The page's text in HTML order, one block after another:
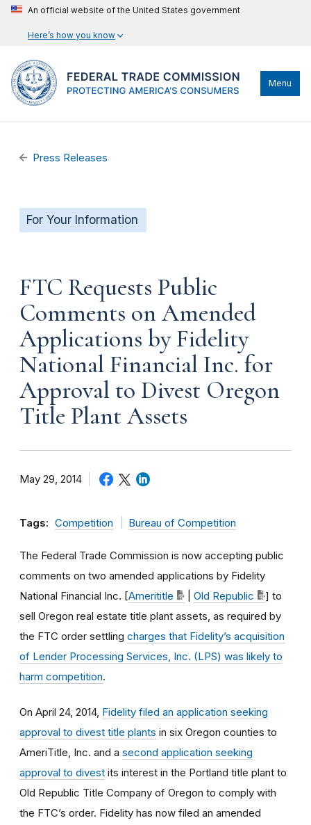
An official website of the United States government
Here’s how you know
Menu
Press Releases
For Your Information
FTC Requests Public
Comments on Amended
Applications by Fidelity
National Financial Inc. for
Approval to Divest Oregon
Title Plant Assets
May 29, 2014
Tags: Competition Bureau of Competition
The Federal Trade Commission is now accepting public
comments on two amended applications by Fidelity
National Financial Inc. [Amerititle Old Republic
] to
sell Oregon real estate title plant assets, as required by
the FTC order settling charges that Fidelity’s acquisition
of Lender Processing Services, Inc. (LPS) was likely to
harm competition.
On April 24, 2014, Fidelity filed an application seeking
approval to divest title plants in six Oregon counties to
AmeriTitle, Inc. and a second application seeking
approval to divest its interest in the Portland title plant to
Old Republic Title Company of Oregon to comply with
the FTC’s order. Fidelity has now filed an amended